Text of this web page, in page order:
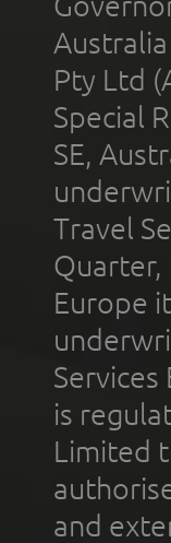
Pty Ltd
Special
SE,
Travel
Quarter,
Europe
is
Limited
and